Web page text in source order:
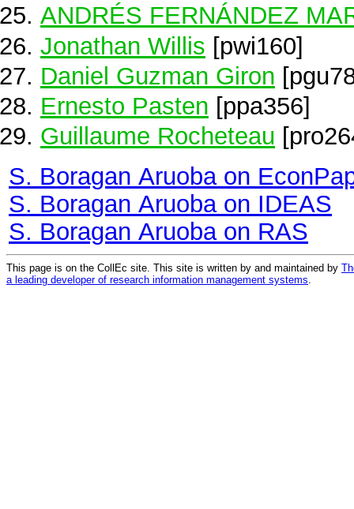
ANDRÉS FERNÁNDEZ
Jonathan Willis [pwi160]
Daniel Guzman Giron
Ernesto Pasten [ppa356]
Guillaume Rocheteau
S. Boragan Aruoba on
S. Boragan Aruoba on IDEAS
S. Boragan Aruoba on RAS
This page is on the CollEc site. This site is written by and maintained by
a leading developer of research information management systems